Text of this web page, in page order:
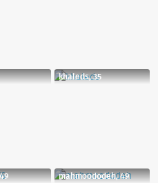
khaleds, 35
mahmoododeh, 49